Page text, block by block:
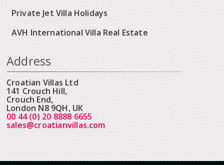
Private Jet Villa Holidays
AVH International Villa Real Estate
Address
Croatian Villas Ltd
141 Crouch Hill,
Crouch End,
London N8 9QH, UK
00 44 (0) 20 8888 6655
sales@croatianvillas.com